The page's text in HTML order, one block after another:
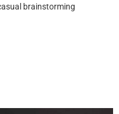
brainstorming